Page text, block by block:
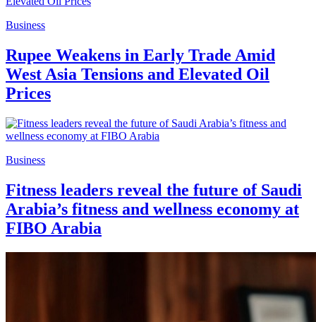
Business
Rupee Weakens in Early Trade Amid
West Asia Tensions and Elevated Oil
Prices
Business
Fitness leaders reveal the future of Saudi
Arabia’s fitness and wellness economy at
FIBO Arabia